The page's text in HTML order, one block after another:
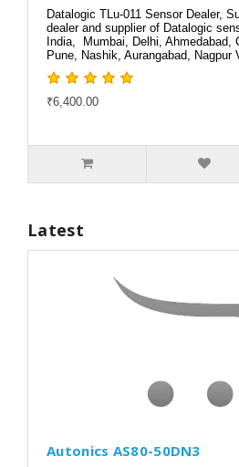
Datalogic TLu-011 Sensor Dealer,
dealer and supplier of Datalogic
India, Mumbai, Delhi, Ahmedabad,
Pune, Nashik, Aurangabad, Nagpur
₹6,400.00
Latest
Autonics AS80-50DN3